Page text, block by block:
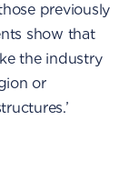
previously
show that
the industry
or